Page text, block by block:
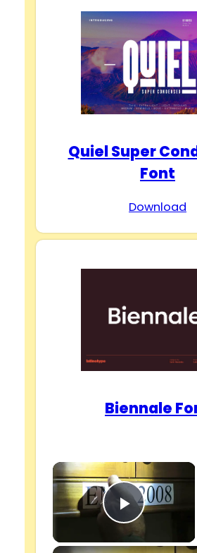
Quiel Super
Font
Download
Biennale
×
Play